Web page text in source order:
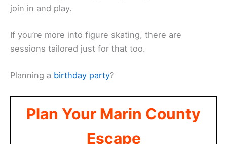
join in and play.
If you’re more into figure skating, there are
sessions tailored just for that too.
Planning a birthday party?
Plan Your Marin County
Escape